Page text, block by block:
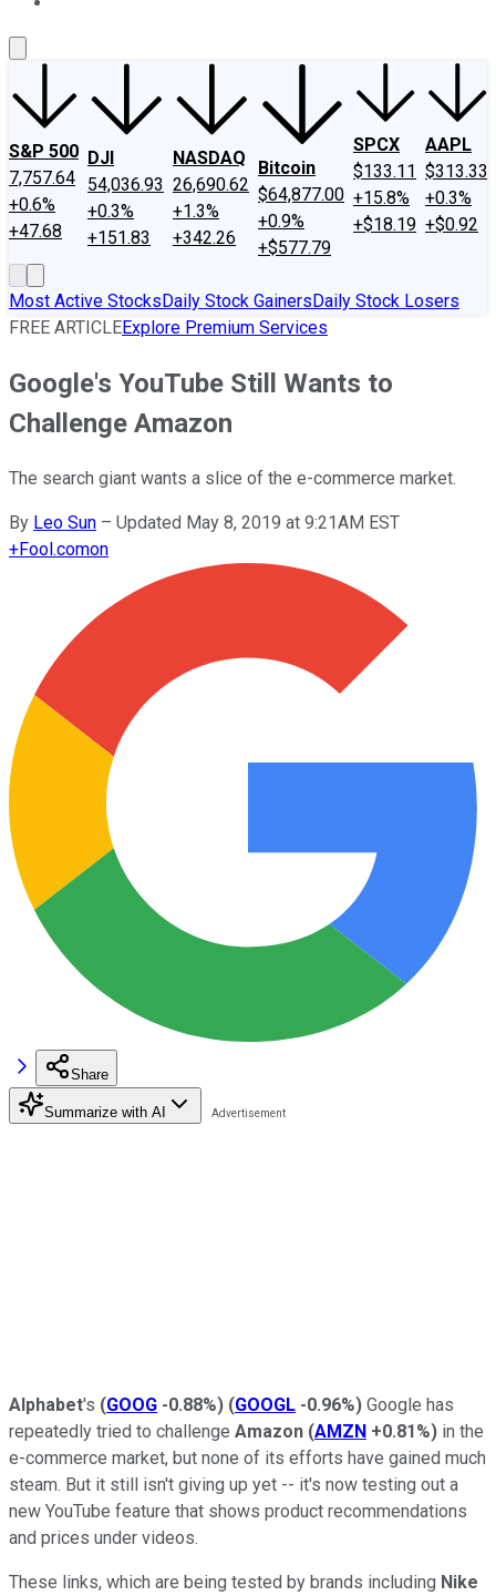
S&P 500
7,757.64
+0.6%
+47.68
DJI
54,036.93
+0.3%
+151.83
NASDAQ
26,690.62
+1.3%
+342.26
Bitcoin
$64,877.00
+0.9%
+$577.79
SPCX
$133.11
+15.8%
+$18.19
AAPL
$313.33
+0.3%
+$0.92
Most Active StocksDaily Stock GainersDaily Stock Losers
FREE ARTICLEExplore Premium Services
Google's YouTube Still Wants to
Challenge Amazon
The search giant wants a slice of the e-commerce market.
By Leo Sun – Updated May 8, 2019 at 9:21AM EST
+Fool.comon
Share
Summarize with AI
Alphabet's (GOOG -0.88%) (GOOGL -0.96%) Google has
repeatedly tried to challenge Amazon (AMZN +0.81%) in the
e-commerce market, but none of its efforts have gained much
steam. But it still isn't giving up yet -- it's now testing out a
new YouTube feature that shows product recommendations
and prices under videos.
These links, which are being tested by brands including Nike